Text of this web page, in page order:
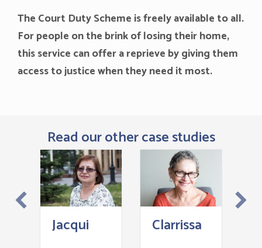
The Court Duty Scheme is freely available to all.
For people on the brink of losing their home,
this service can offer a reprieve by giving them
access to justice when they need it most.
Read our other case studies
Jacqui Clarrissa